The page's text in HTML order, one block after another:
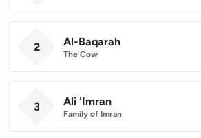
2 Al-Baqarah
The Cow
3 Ali 'Imran
Family of Imran